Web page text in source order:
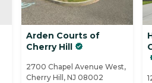
Arden Courts of
Cherry Hill
2700 Chapel Avenue West,
Cherry Hill, NJ 08002